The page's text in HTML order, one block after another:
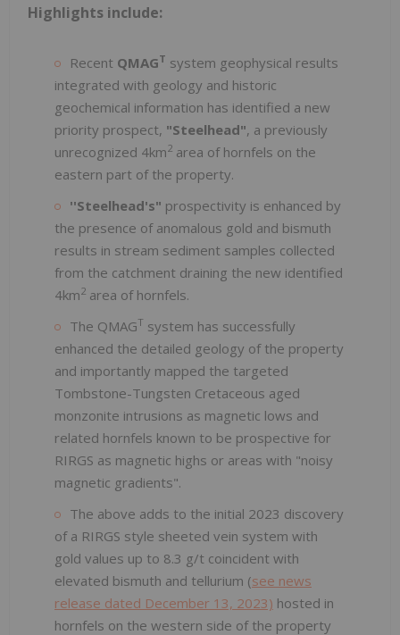
Highlights include:
Recent QMAGT system geophysical results
integrated with geology and historic
geochemical information has identified a new
priority prospect, "Steelhead", a previously
unrecognized 4km2 area of hornfels on the
eastern part of the property.
''Steelhead's" prospectivity is enhanced by
the presence of anomalous gold and bismuth
results in stream sediment samples collected
from the catchment draining the new identified
4km2 area of hornfels.
The QMAGT system has successfully
enhanced the detailed geology of the property
and importantly mapped the targeted
Tombstone-Tungsten Cretaceous aged
monzonite intrusions as magnetic lows and
related hornfels known to be prospective for
RIRGS as magnetic highs or areas with "noisy
magnetic gradients".
The above adds to the initial 2023 discovery
of a RIRGS style sheeted vein system with
gold values up to 8.3 g/t coincident with
elevated bismuth and tellurium (see news
release dated December 13, 2023) hosted in
hornfels on the western side of the property